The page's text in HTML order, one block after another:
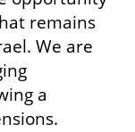
remains
We are
a